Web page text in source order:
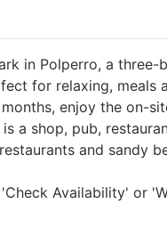
in Polperro, a
for relaxing, meals
enjoy the on-
a shop, pub,
and sandy
Availability' or